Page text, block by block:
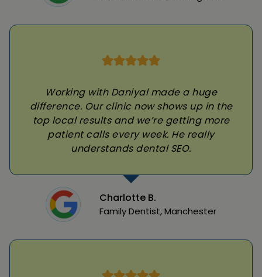
Working with Daniyal made a huge
difference. Our clinic now shows up in the
top local results and we’re getting more
patient calls every week. He really
understands dental SEO.
Charlotte B.
Family Dentist, Manchester